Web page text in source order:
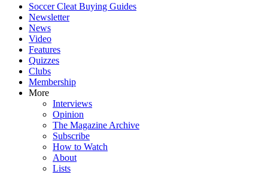
Soccer Cleat Buying Guides
Newsletter
News
Video
Features
Quizzes
Clubs
Membership
More
Interviews
Opinion
The Magazine Archive
Subscribe
How to Watch
About
Lists